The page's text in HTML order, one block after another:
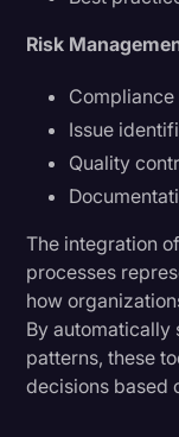
Risk
Issue
Quality
The integration
processes
how
By automatically
patterns, these
decisions based